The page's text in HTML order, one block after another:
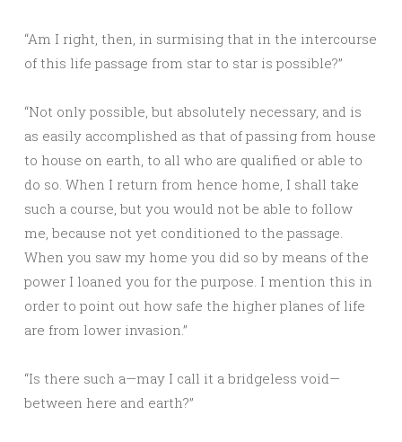
“Am I right, then, in surmising that in the intercourse
of this life passage from star to star is possible?”
“Not only possible, but absolutely necessary, and is
as easily accomplished as that of passing from house
to house on earth, to all who are qualified or able to
do so. When I return from hence home, I shall take
such a course, but you would not be able to follow
me, because not yet conditioned to the passage.
When you saw my home you did so by means of the
power I loaned you for the purpose. I mention this in
order to point out how safe the higher planes of life
are from lower invasion.”
“Is there such a—may I call it a bridgeless void—
between here and earth?”